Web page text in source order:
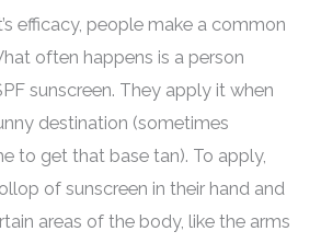
efficacy, people make a common
often happens is a person
sunscreen. They apply it when
destination (sometimes
to get that base tan). To apply,
of sunscreen in their hand and
areas of the body, like the arms